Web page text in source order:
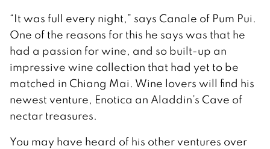
“It was full every night,” says Canale of Pum Pui.
One of the reasons for this he says was that he
had a passion for wine, and so built-up an
impressive wine collection that had yet to be
matched in Chiang Mai. Wine lovers will find his
newest venture, Enotica an Aladdin’s Cave of
nectar treasures.
You may have heard of his other ventures over